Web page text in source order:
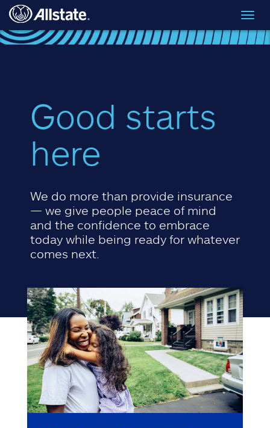
Skip to main content
Good starts
here
We do more than provide insurance
— we give people peace of mind
and the confidence to embrace
today while being ready for whatever
comes next.